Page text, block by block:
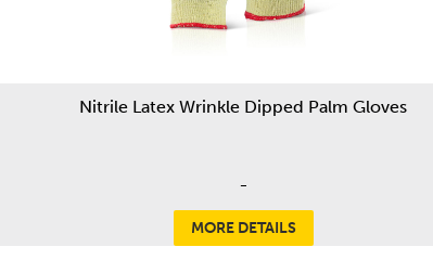
Nitrile Latex Wrinkle Dipped Palm Gloves
-
MORE DETAILS